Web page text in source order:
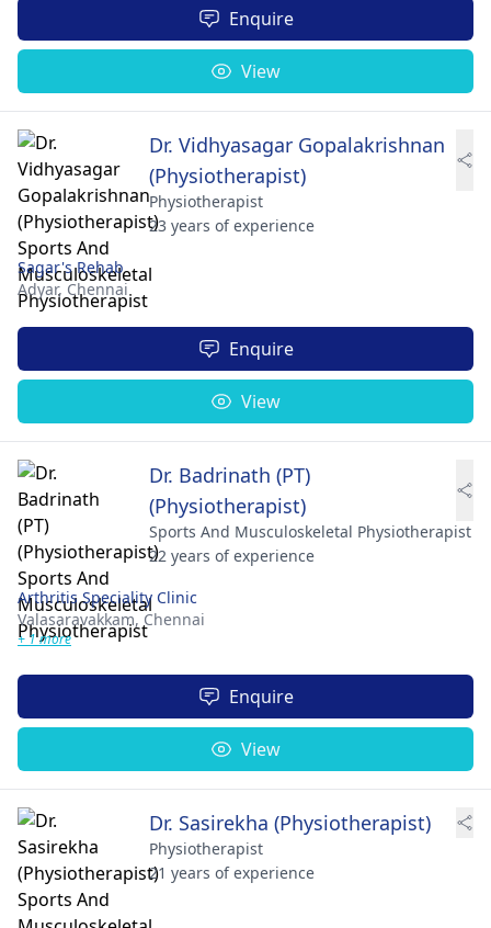
Enquire
View
Dr. Vidhyasagar Gopalakrishnan
(Physiotherapist)
Physiotherapist
23 years of experience
Sagar's Rehab
Adyar, Chennai
Enquire
View
Dr. Badrinath (PT)
(Physiotherapist)
Sports And Musculoskeletal Physiotherapist
22 years of experience
Arthritis Speciality Clinic
Valasaravakkam, Chennai
+ 1 more
Enquire
View
Dr. Sasirekha (Physiotherapist)
Physiotherapist
21 years of experience